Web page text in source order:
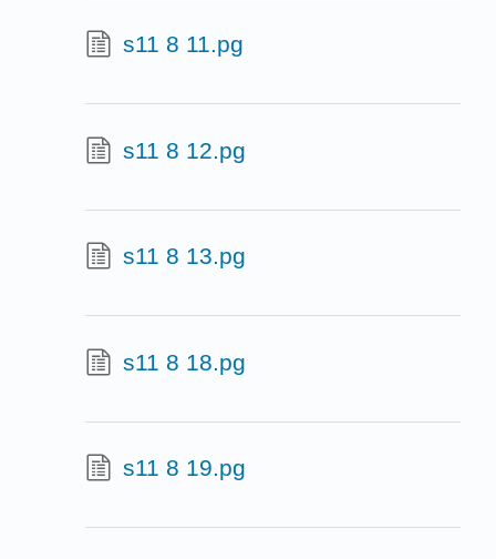
s11 8 11.pg
s11 8 12.pg
s11 8 13.pg
s11 8 18.pg
s11 8 19.pg